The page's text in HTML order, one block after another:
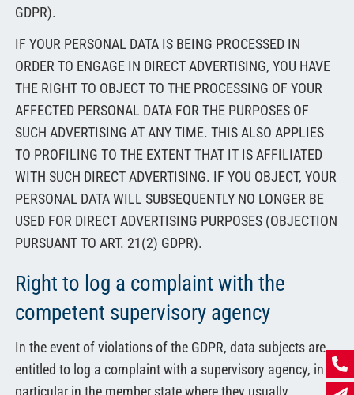
GDPR).
IF YOUR PERSONAL DATA IS BEING PROCESSED IN
ORDER TO ENGAGE IN DIRECT ADVERTISING, YOU HAVE
THE RIGHT TO OBJECT TO THE PROCESSING OF YOUR
AFFECTED PERSONAL DATA FOR THE PURPOSES OF
SUCH ADVERTISING AT ANY TIME. THIS ALSO APPLIES
TO PROFILING TO THE EXTENT THAT IT IS AFFILIATED
WITH SUCH DIRECT ADVERTISING. IF YOU OBJECT, YOUR
PERSONAL DATA WILL SUBSEQUENTLY NO LONGER BE
USED FOR DIRECT ADVERTISING PURPOSES (OBJECTION
PURSUANT TO ART. 21(2) GDPR).
Right to log a complaint with the
competent supervisory agency
In the event of violations of the GDPR, data subjects are
entitled to log a complaint with a supervisory agency, in
particular in the member state where they usually